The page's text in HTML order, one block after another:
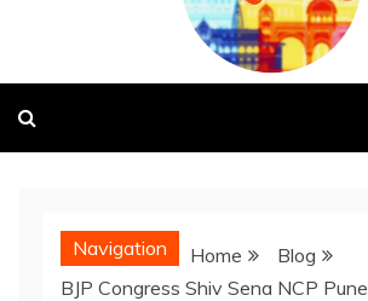
Mi Punekar
Navigation Home
Blog
BJP Congress Shiv Sena NCP Pune